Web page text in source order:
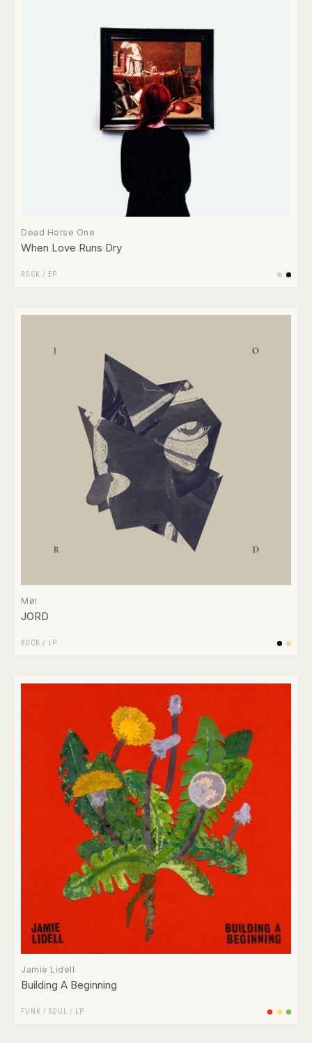
Dead Horse One
When Love Runs Dry
ROCK / EP
Møl
JORD
ROCK / LP
Jamie Lidell
Building A Beginning
FUNK / SOUL / LP